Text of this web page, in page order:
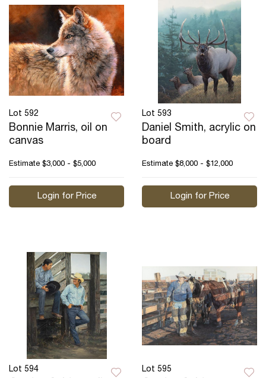
Lot 592
Bonnie Marris, oil on
canvas
Estimate $3,000 - $5,000
Login for Price
Lot 593
Daniel Smith, acrylic on
board
Estimate $8,000 - $12,000
Login for Price
Lot 594 Lot 595